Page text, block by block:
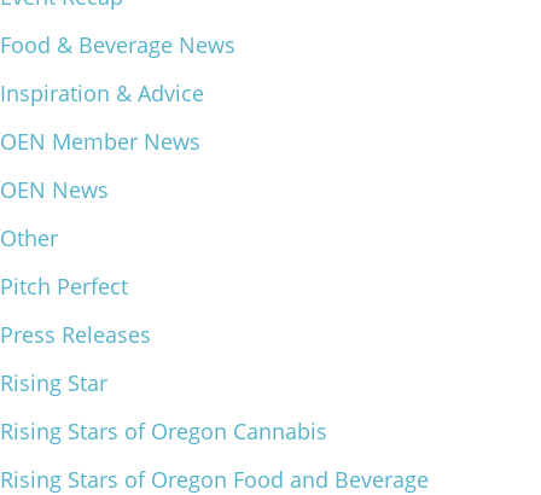
What We Do
Meet Our Team
Food & Beverage News
Inspiration & Advice
OEN Member News
OEN News
Other
Pitch Perfect
Press Releases
Rising Star
Rising Stars of Oregon Cannabis
Rising Stars of Oregon Food and Beverage